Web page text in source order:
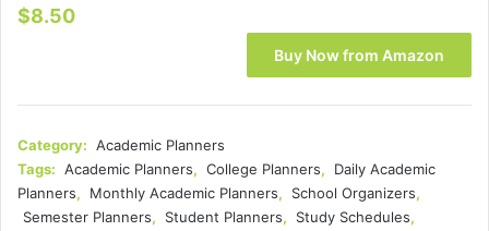
$8.50
Buy Now from Amazon
Category: Academic Planners
Tags: Academic Planners, College Planners,
Daily Academic
Planners, Monthly Academic Planners, School Organizers,
Semester Planners, Student Planners, Study Schedules,